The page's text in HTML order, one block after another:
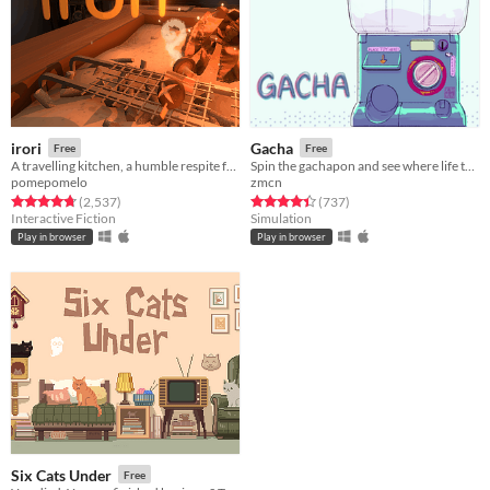
irori Free
A travelling kitchen, a humble respite for travellers.
pomepomelo
Rated 4.8 out of 5 stars
(2,537total ratings
)
Interactive Fiction
Play in browser
Gacha Free
Spin the gachapon and see where life takes you!
zmcn
Rated 4.4 out of 5 stars
(737total ratings
)
Simulation
Play in browser
Six Cats Under Free